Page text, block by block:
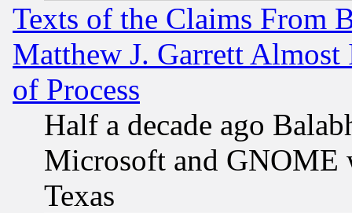
Texts of the Claims From
Matthew J. Garrett
of Process
Half a decade ago
Microsoft and GNOME
Texas